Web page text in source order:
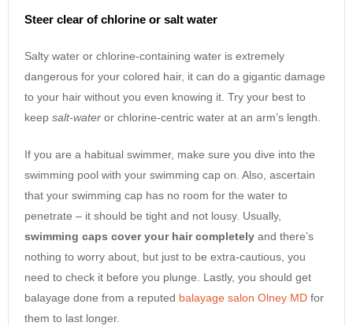
Steer clear of chlorine or salt water
Salty water or chlorine-containing water is extremely
dangerous for your colored hair, it can do a gigantic damage
to your hair without you even knowing it. Try your best to
keep salt-water or chlorine-centric water at an arm’s length.
If you are a habitual swimmer, make sure you dive into the
swimming pool with your swimming cap on. Also, ascertain
that your swimming cap has no room for the water to
penetrate – it should be tight and not lousy. Usually,
swimming caps cover your hair completely and there’s
nothing to worry about, but just to be extra-cautious, you
need to check it before you plunge. Lastly, you should get
balayage done from a reputed balayage salon Olney MD for
them to last longer.